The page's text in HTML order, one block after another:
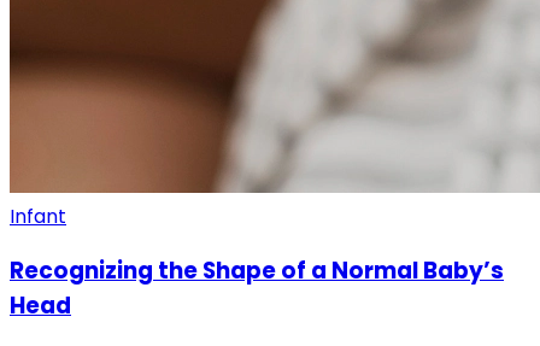
Infant
Recognizing the Shape of a Normal Baby’s
Head